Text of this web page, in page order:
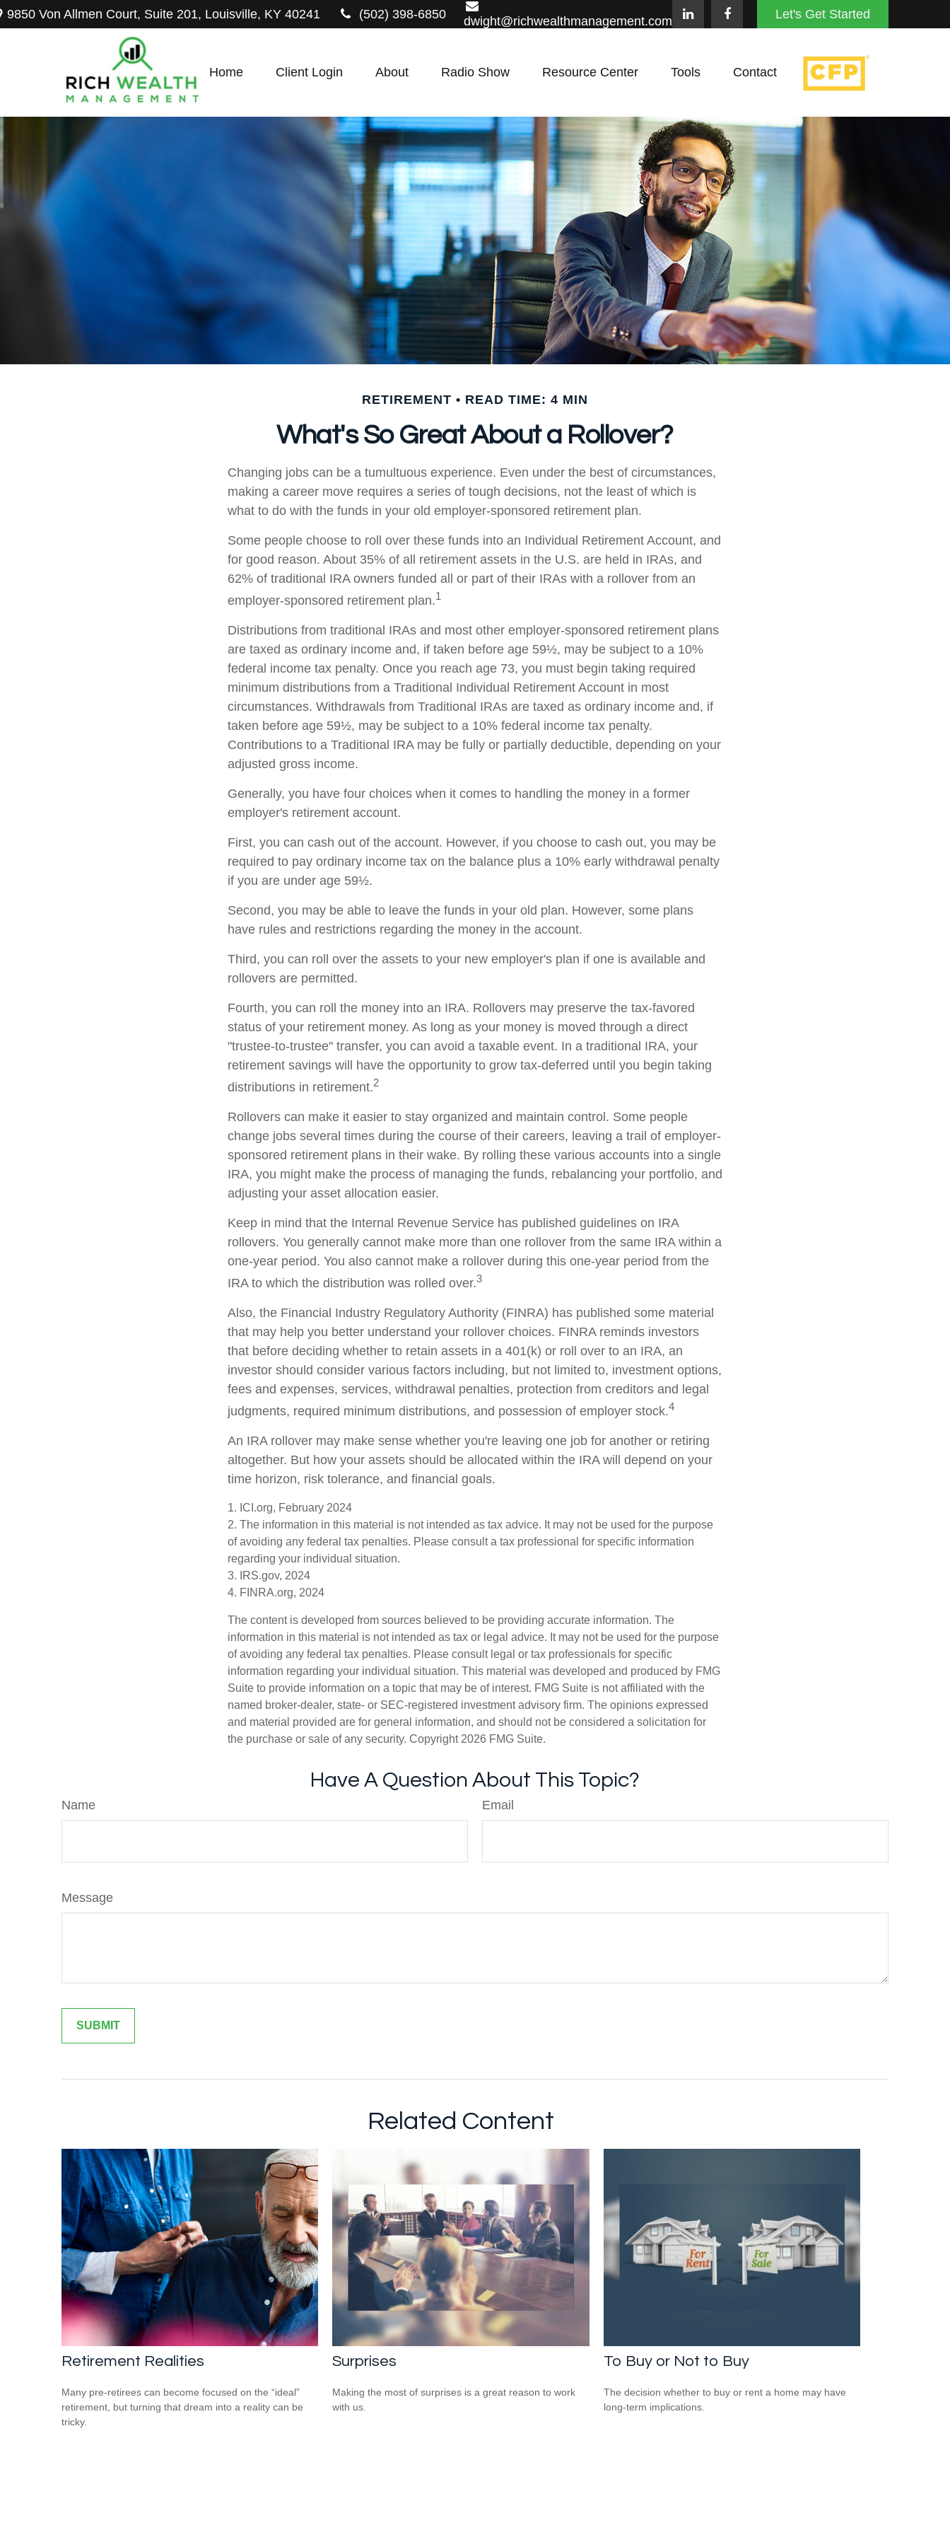
9850 Von Allmen Court, Suite 201, Louisville, KY 40241 (502) 398-6850
dwight@richwealthmanagement.com
Let's Get Started
Home Client Login About Radio Show Resource Center Tools Contact
RETIREMENT READ TIME: 4 MIN
What's So Great About a Rollover?
Changing jobs can be a tumultuous experience. Even under the best of circumstances,
making a career move requires a series of tough decisions, not the least of which is
what to do with the funds in your old employer-sponsored retirement plan.
Some people choose to roll over these funds into an Individual Retirement Account, and
for good reason. About 35% of all retirement assets in the U.S. are held in IRAs, and
62% of traditional IRA owners funded all or part of their IRAs with a rollover from an
employer-sponsored retirement plan.1
Distributions from traditional IRAs and most other employer-sponsored retirement plans
are taxed as ordinary income and, if taken before age 59½, may be subject to a 10%
federal income tax penalty. Once you reach age 73, you must begin taking required
minimum distributions from a Traditional Individual Retirement Account in most
circumstances. Withdrawals from Traditional IRAs are taxed as ordinary income and, if
taken before age 59½, may be subject to a 10% federal income tax penalty.
Contributions to a Traditional IRA may be fully or partially deductible, depending on your
adjusted gross income.
Generally, you have four choices when it comes to handling the money in a former
employer's retirement account.
First, you can cash out of the account. However, if you choose to cash out, you may be
required to pay ordinary income tax on the balance plus a 10% early withdrawal penalty
if you are under age 59½.
Second, you may be able to leave the funds in your old plan. However, some plans
have rules and restrictions regarding the money in the account.
Third, you can roll over the assets to your new employer's plan if one is available and
rollovers are permitted.
Fourth, you can roll the money into an IRA. Rollovers may preserve the tax-favored
status of your retirement money. As long as your money is moved through a direct
"trustee-to-trustee" transfer, you can avoid a taxable event. In a traditional IRA, your
retirement savings will have the opportunity to grow tax-deferred until you begin taking
distributions in retirement.2
Rollovers can make it easier to stay organized and maintain control. Some people
change jobs several times during the course of their careers, leaving a trail of employer-
sponsored retirement plans in their wake. By rolling these various accounts into a single
IRA, you might make the process of managing the funds, rebalancing your portfolio, and
adjusting your asset allocation easier.
Keep in mind that the Internal Revenue Service has published guidelines on IRA
rollovers. You generally cannot make more than one rollover from the same IRA within a
one-year period. You also cannot make a rollover during this one-year period from the
IRA to which the distribution was rolled over.3
Also, the Financial Industry Regulatory Authority (FINRA) has published some material
that may help you better understand your rollover choices. FINRA reminds investors
that before deciding whether to retain assets in a 401(k) or roll over to an IRA, an
investor should consider various factors including, but not limited to, investment options,
fees and expenses, services, withdrawal penalties, protection from creditors and legal
judgments, required minimum distributions, and possession of employer stock.4
An IRA rollover may make sense whether you're leaving one job for another or retiring
altogether. But how your assets should be allocated within the IRA will depend on your
time horizon, risk tolerance, and financial goals.
1. ICI.org, February 2024
2. The information in this material is not intended as tax advice. It may not be used for the purpose
of avoiding any federal tax penalties. Please consult a tax professional for specific information
regarding your individual situation.
3. IRS.gov, 2024
4. FINRA.org, 2024
The content is developed from sources believed to be providing accurate information. The
information in this material is not intended as tax or legal advice. It may not be used for the purpose
of avoiding any federal tax penalties. Please consult legal or tax professionals for specific
information regarding your individual situation. This material was developed and produced by FMG
Suite to provide information on a topic that may be of interest. FMG Suite is not affiliated with the
named broker-dealer, state- or SEC-registered investment advisory firm. The opinions expressed
and material provided are for general information, and should not be considered a solicitation for
the purchase or sale of any security. Copyright 2026 FMG Suite.
Have A Question About This Topic?
Name Email
Message
Related Content
Retirement Realities
Many pre-retirees can become focused on the “ideal”
retirement, but turning that dream into a reality can be
tricky.
Surprises
Making the most of surprises is a great reason to work
with us.
To Buy or Not to Buy
The decision whether to buy or rent a home may have
long-term implications.